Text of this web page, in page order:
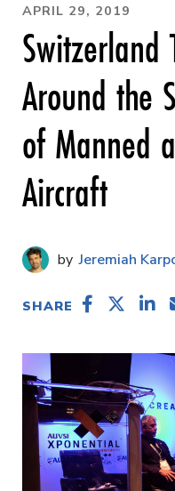
APRIL 29, 2019
Switzerland
Around the
of Manned
Aircraft
Jeremiah
SHARE